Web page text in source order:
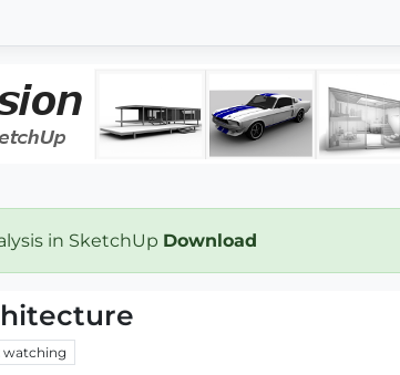
in SketchUp Download
watching